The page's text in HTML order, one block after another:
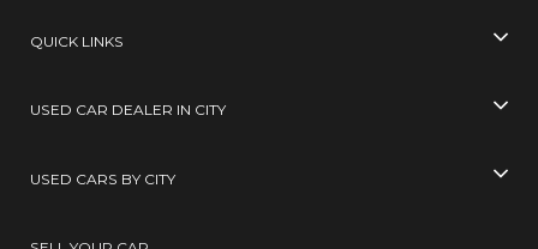
QUICK LINKS
USED CAR DEALER IN CITY
USED CARS BY CITY